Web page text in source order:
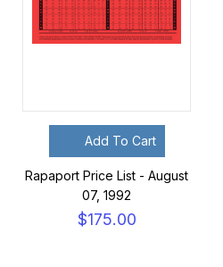
Add To Cart
Rapaport Price List - August
07, 1992
$175.00